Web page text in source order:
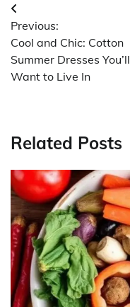
Post
navigation
Previous:
Cool and Chic: Cotton
Summer Dresses You’ll
Want to Live In
Related Posts